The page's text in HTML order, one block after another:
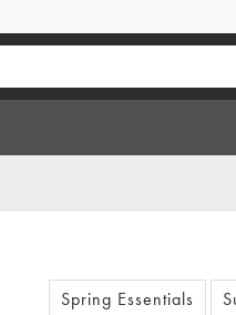
Spring Essentials